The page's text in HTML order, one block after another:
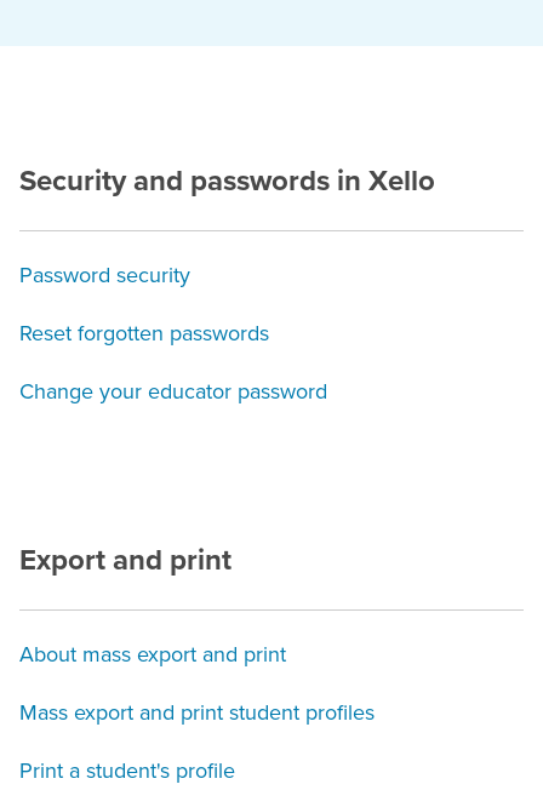
Security and passwords in Xello
Password security
Reset forgotten passwords
Change your educator password
Export and print
About mass export and print
Mass export and print student profiles
Print a student's profile